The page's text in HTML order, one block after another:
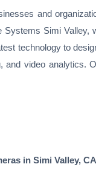
and
Simi
technology to
and video
in Simi Valley,